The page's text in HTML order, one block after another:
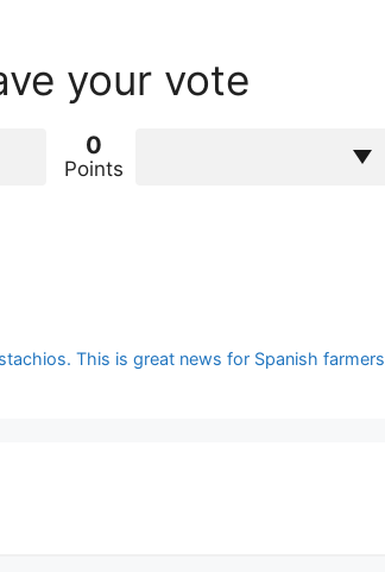
your vote
0
Points
This is great news for Spanish farmers